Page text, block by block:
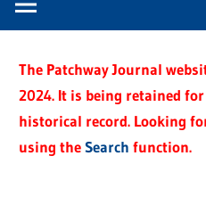
The Patchway Journal
2024. It is being retained
historical record. Looking
using theSearch function.